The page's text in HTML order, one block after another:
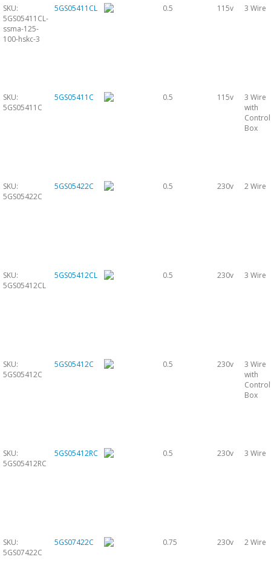
SKU:
5GS05411CL-
ssma-125-
100-hskc-3
5GS05411CL 0.5 115v 3 Wire
SKU:
5GS05411C
5GS05411C 0.5 115v
3 Wire
with
Control
Box
SKU:
5GS05422C
5GS05422C 0.5 230v 2 Wire
SKU:
5GS05412CL
5GS05412CL 0.5 230v 3 Wire
SKU:
5GS05412C
5GS05412C 0.5 230v
3 Wire
with
Control
Box
SKU:
5GS05412RC
5GS05412RC 0.5 230v 3 Wire
SKU:
5GS07422C
5GS07422C 0.75 230v 2 Wire